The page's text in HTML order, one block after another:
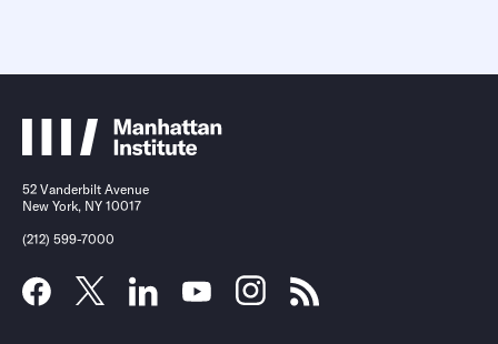
52 Vanderbilt Avenue
New York, NY 10017
(212) 599-7000